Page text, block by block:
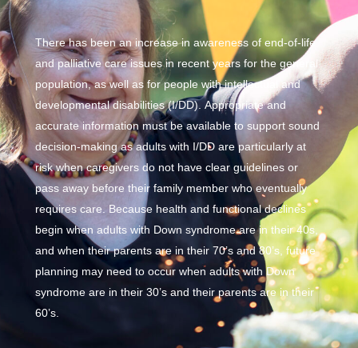
There has been an increase in awareness of end-of-life
and palliative care issues in recent years for the general
population, as well as for people with intellectual and
developmental disabilities (I/DD). Appropriate and
accurate information must be available to support sound
decision-making as adults with I/DD are particularly at
risk when caregivers do not have clear guidelines or
pass away before their family member who eventually
requires care. Because health and functional declines
begin when adults with Down syndrome are in their 40s,
and when their parents are in their 70’s and 80’s, future
planning may need to occur when adults with Down
syndrome are in their 30’s and their parents are in their
60’s.